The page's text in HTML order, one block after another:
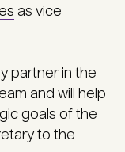
as vice
partner in the
and will help
goals of the
to the